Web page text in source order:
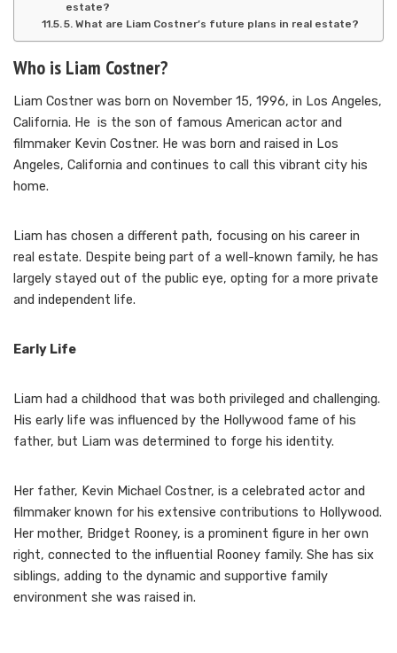
estate?
5. What are Liam Costner’s future plans in real estate?
Who is Liam Costner?
Liam Costner was born on November 15, 1996, in Los Angeles,
California. He is the son of famous American actor and
filmmaker Kevin Costner. He was born and raised in Los
Angeles, California and continues to call this vibrant city his
home.
Liam has chosen a different path, focusing on his career in
real estate. Despite being part of a well-known family, he has
largely stayed out of the public eye, opting for a more private
and independent life.
Early Life
Liam had a childhood that was both privileged and challenging.
His early life was influenced by the Hollywood fame of his
father, but Liam was determined to forge his identity.
Her father, Kevin Michael Costner, is a celebrated actor and
filmmaker known for his extensive contributions to Hollywood.
Her mother, Bridget Rooney, is a prominent figure in her own
right, connected to the influential Rooney family. She has six
siblings, adding to the dynamic and supportive family
environment she was raised in.